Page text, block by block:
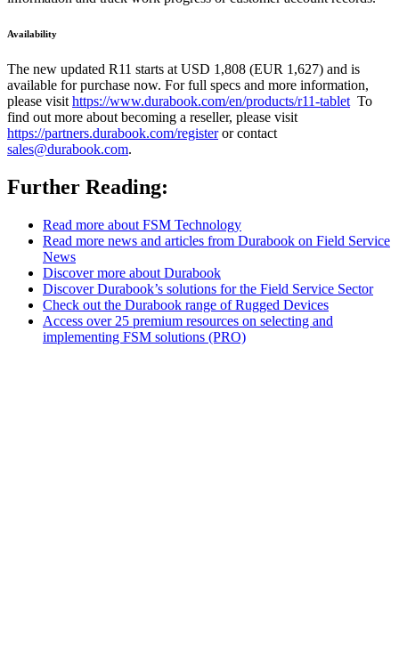
Availability
The new updated R11 starts at USD 1,808 (EUR 1,627) and is
available for purchase now. For full specs and more information,
please visit https://www.durabook.com/en/products/r11-tablet To
find out more about becoming a reseller, please visit
https://partners.durabook.com/registeror contact
sales@durabook.com.
Further Reading:
Read more about FSM Technology
Read more news and articles from Durabook on Field Service
News
Discover more about Durabook
Discover Durabook’s solutions for the Field Service Sector
Check out the Durabook range of Rugged Devices
Access over 25 premium resources on selecting and
implementing FSM solutions (PRO)